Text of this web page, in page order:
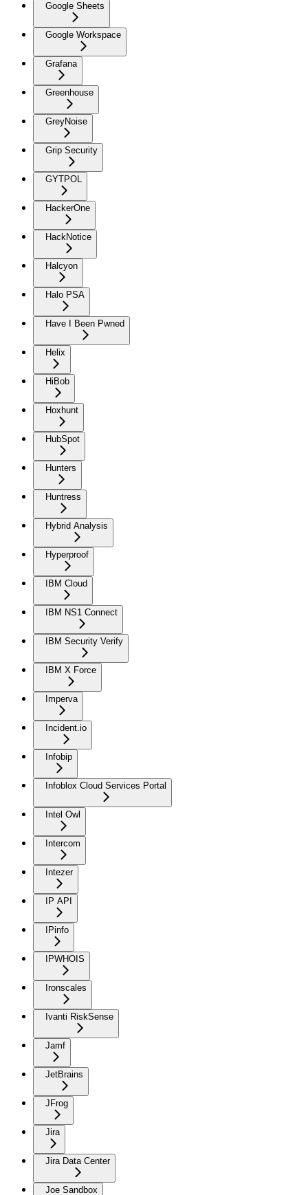
Google Sheets
Google Workspace
Grafana
Greenhouse
GreyNoise
Grip Security
GYTPOL
HackerOne
HackNotice
Halcyon
Halo PSA
Have I Been Pwned
Helix
HiBob
Hoxhunt
HubSpot
Hunters
Huntress
Hybrid Analysis
Hyperproof
IBM Cloud
IBM NS1 Connect
IBM Security Verify
IBM X Force
Imperva
Incident.io
Infobip
Infoblox Cloud Services Portal
Intel Owl
Intercom
Intezer
IP API
IPinfo
IPWHOIS
Ironscales
Ivanti RiskSense
Jamf
JetBrains
JFrog
Jira
Jira Data Center
Joe Sandbox